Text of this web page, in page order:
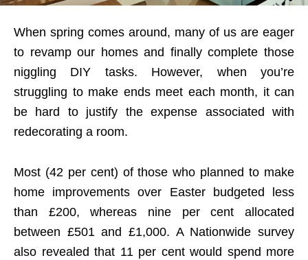
When spring comes around, many of us are eager
to revamp our homes and finally complete those
niggling DIY tasks. However, when you’re
struggling to make ends meet each month, it can
be hard to justify the expense associated with
redecorating a room.
Most (42 per cent) of those who planned to make
home improvements over Easter budgeted less
than £200, whereas nine per cent allocated
between £501 and £1,000. A Nationwide survey
also revealed that 11 per cent would spend more